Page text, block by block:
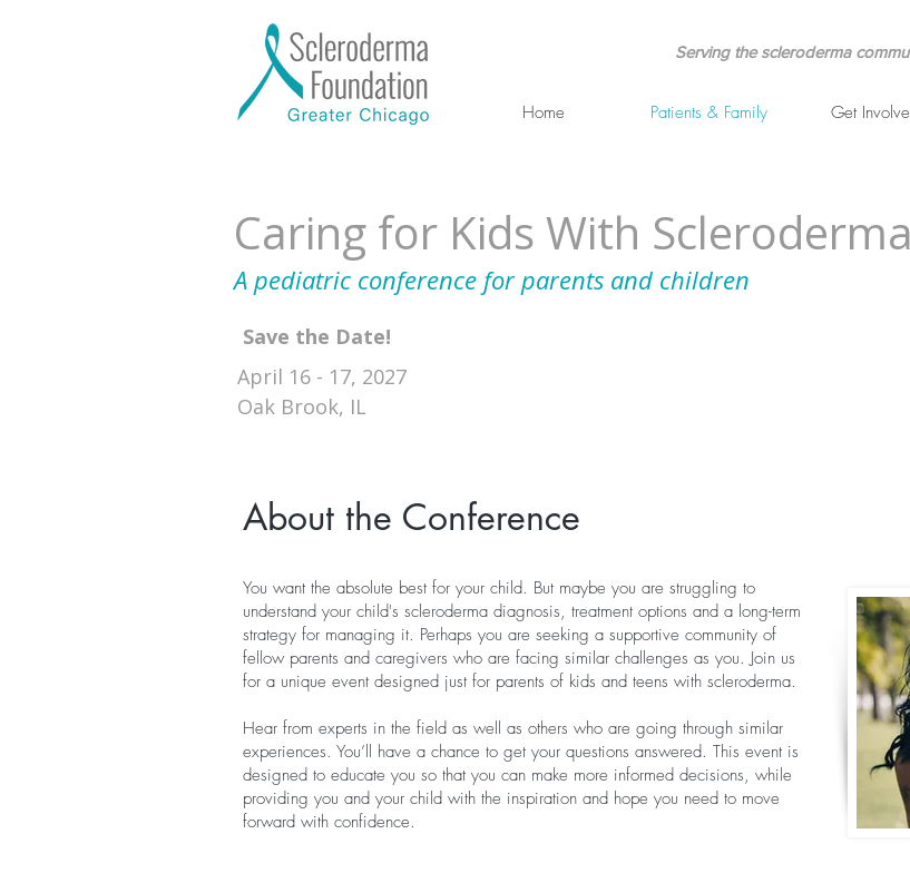
Serving the scleroderma
Home Patients & Family Get
Caring for Kids With Scleroderma
A pediatric conference for parents and children
April 16 - 17, 2027
Oak Brook, IL
Save the Date!
About the Conference
You want the absolute best for your child. But maybe you are struggling to
understand your child's scleroderma diagnosis, treatment options and a long-term
strategy for managing it. Perhaps you are seeking a supportive community of
fellow parents and caregivers who are facing similar challenges as you. Join us
for a unique event designed just for parents of kids and teens with scleroderma.
Hear from experts in the field as well as others who are going through similar
experiences. You’ll have a chance to get your questions answered. This event is
designed to educate you so that you can make more informed decisions, while
providing you and your child with the inspiration and hope you need to move
forward with confidence.